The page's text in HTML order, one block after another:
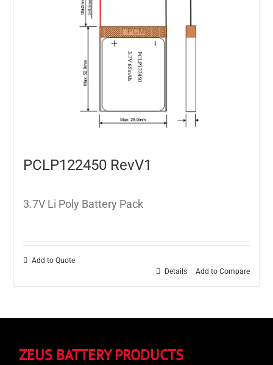
PCLP122450 RevV1
3.7V Li Poly Battery Pack
Add to Quote
Add to Compare
Details
ZEUS BATTERY PRODUCTS